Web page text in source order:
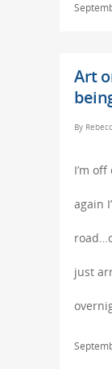
Art
By
I’m
again
just